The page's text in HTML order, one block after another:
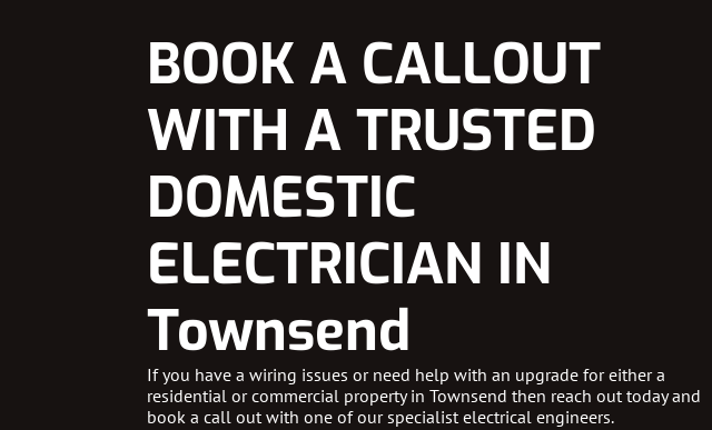
BOOK A CALLOUT
WITH A TRUSTED
DOMESTIC
ELECTRICIAN IN
Townsend
If you have a wiring issues or need help with an upgrade for either a
residential or commercial property in Townsend then reach out today and
book a call out with one of our specialist electrical engineers.